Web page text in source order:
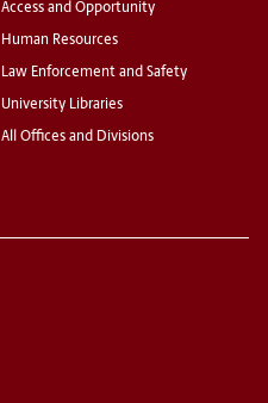
Access and Opportunity
Human Resources
Law Enforcement and Safety
University Libraries
All Offices and Divisions